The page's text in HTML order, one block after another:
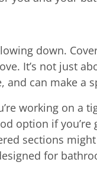
down.
It’s not just
can make a
working on a
option if
sections
for